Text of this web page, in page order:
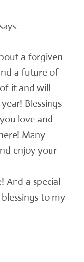
says:
a forgiven
a future of
it and will
Blessings
love and
Many
enjoy your
And a special
to my